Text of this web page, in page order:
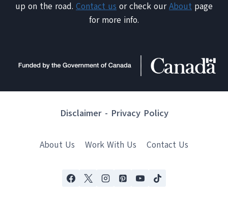
up on the road. Contact us or check ourAbout page
for more info.
Disclaimer- Privacy Policy
About Us Work With Us Contact Us